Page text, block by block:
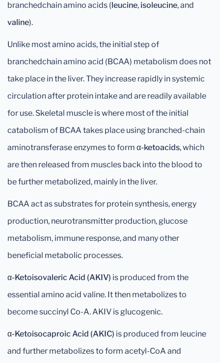
branchedchain amino acids (leucine, isoleucine, and
valine).
Unlike most amino acids, the initial step of
branchedchain amino acid (BCAA) metabolism does not
take place in the liver. They increase rapidly in systemic
circulation after protein intake and are readily available
for use. Skeletal muscle is where most of the initial
catabolism of BCAA takes place using branched-chain
aminotransferase enzymes to form α-ketoacids, which
are then released from muscles back into the blood to
be further metabolized, mainly in the liver.
BCAA act as substrates for protein synthesis, energy
production, neurotransmitter production, glucose
metabolism, immune response, and many other
beneficial metabolic processes.
α-Ketoisovaleric Acid (AKIV) is produced from the
essential amino acid valine. It then metabolizes to
become succinyl Co-A. AKIV is glucogenic.
α-Ketoisocaproic Acid (AKIC) is produced from leucine
and further metabolizes to form acetyl-CoA and